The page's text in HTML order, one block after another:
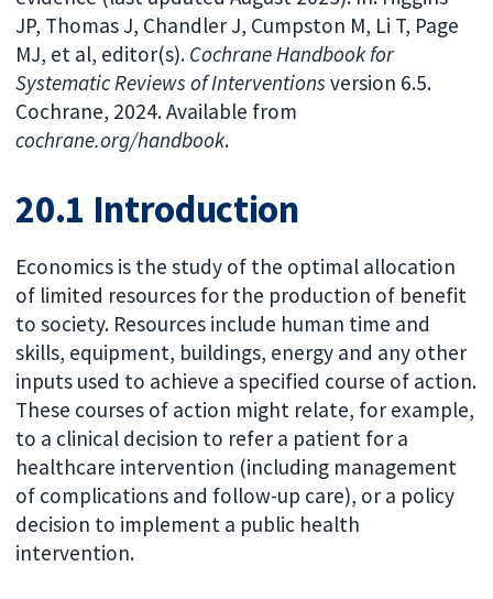
JP, Thomas J, Chandler J, Cumpston M, Li T, Page
MJ, et al, editor(s). Cochrane Handbook for
Systematic Reviews of Interventions version 6.5.
Cochrane, 2024. Available from
cochrane.org/handbook.
20.1 Introduction
Economics is the study of the optimal allocation
of limited resources for the production of benefit
to society. Resources include human time and
skills, equipment, buildings, energy and any other
inputs used to achieve a specified course of action.
These courses of action might relate, for example,
to a clinical decision to refer a patient for a
healthcare intervention (including management
of complications and follow-up care), or a policy
decision to implement a public health
intervention.